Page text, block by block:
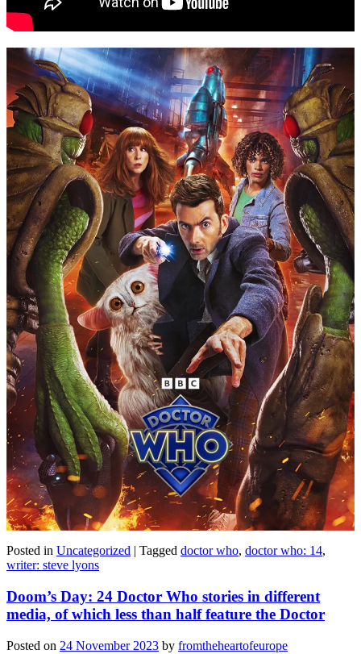
Posted in Uncategorized | Tagged doctor who, doctor who: 14,
writer: steve lyons
Doom’s Day: 24 Doctor Who stories in different
media, of which less than half feature the Doctor
Posted on 24 November 2023 by fromtheheartofeurope